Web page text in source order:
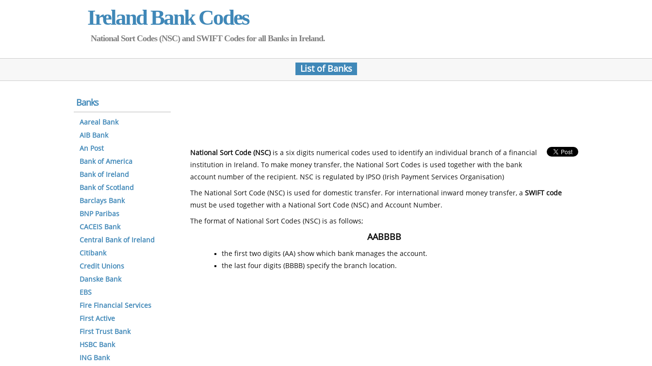
Ireland Bank Codes
National Sort Codes (NSC) and SWIFT Codes for all Banks in Ireland.
List of Banks
National Sort Code (NSC)is a six digits numerical codes used to identify an individual branch of a financial
institution in Ireland. To make money transfer, the National Sort Codes is used together with the bank
account number of the recipient. NSC is regulated by IPSO (Irish Payment Services Organisation)
The National Sort Code (NSC) is used for domestic transfer. For international inward money transfer, a SWIFT code
must be used together with a National Sort Code (NSC) and Account Number.
The format of National Sort Codes (NSC) is as follows;
AABBBB
the first two digits (AA) show which bank manages the account.
the last four digits (BBBB) specify the branch location.
Banks
Aareal Bank
AIB Bank
An Post
Bank of America
Bank of Ireland
Bank of Scotland
Barclays Bank
BNP Paribas
CACEIS Bank
Central Bank of Ireland
Citibank
Credit Unions
Danske Bank
EBS
Fire Financial Services
First Active
First Trust Bank
HSBC Bank
ING Bank